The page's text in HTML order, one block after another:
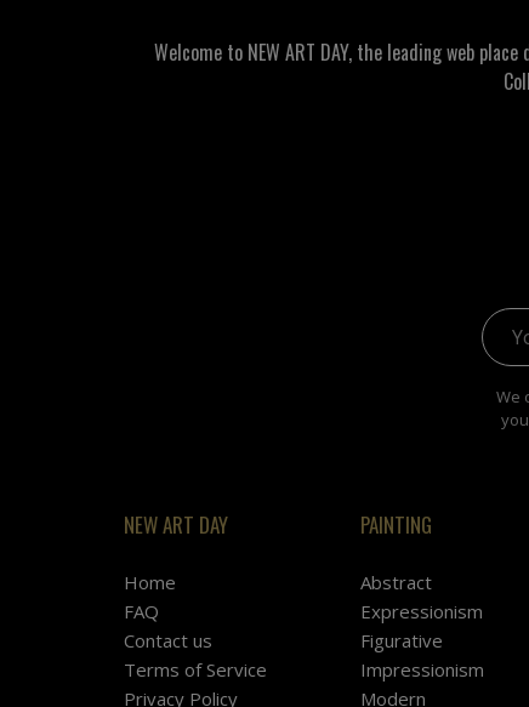
Welcome to NEW ART DAY, the leading web
We
NEW ART DAY
Home
FAQ
Contact us
Terms of Service
Privacy Policy
PAINTING
Abstract
Expressionism
Figurative
Impressionism
Modern